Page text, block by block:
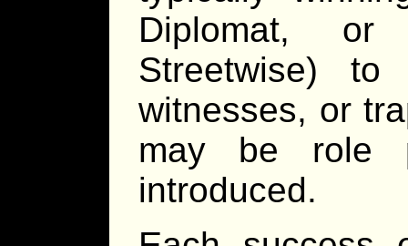
Diplomat, or
Streetwise) to
witnesses, or
may be role
introduced.